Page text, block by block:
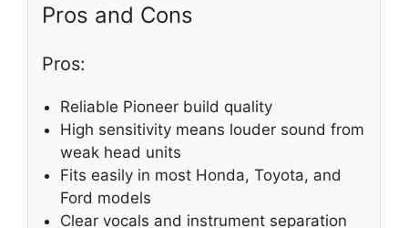
Pros and Cons
Pros:
Reliable Pioneer build quality
High sensitivity means louder sound from
weak head units
Fits easily in most Honda, Toyota, and
Ford models
Clear vocals and instrument separation